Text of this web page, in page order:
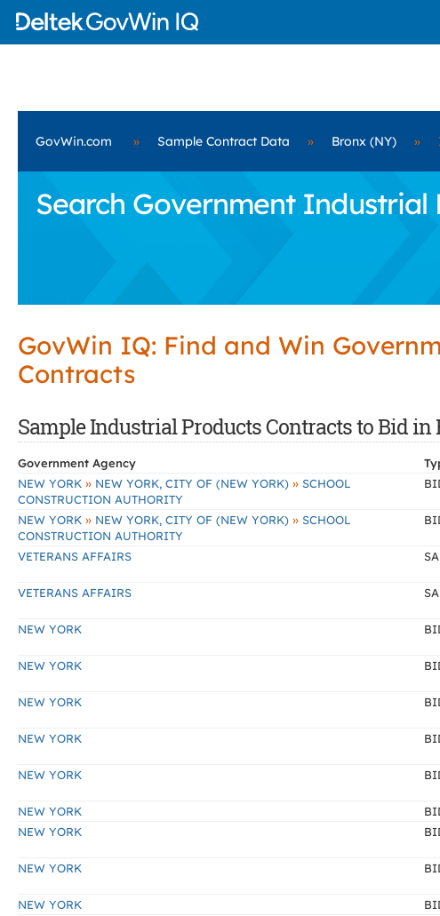
GovWin.com » Sample Contract Data » Bronx (NY) »
Search Government Industrial
GovWin IQ: Find and Win
Contracts
Sample Industrial Products Contracts to Bid in
Government Agency
NEW YORK » NEW YORK, CITY OF (NEW YORK) » SCHOOL
CONSTRUCTION AUTHORITY
NEW YORK » NEW YORK, CITY OF (NEW YORK) » SCHOOL
CONSTRUCTION AUTHORITY
VETERANS AFFAIRS
VETERANS AFFAIRS
NEW YORK
NEW YORK
NEW YORK
NEW YORK
NEW YORK
NEW YORK
NEW YORK
NEW YORK
NEW YORK